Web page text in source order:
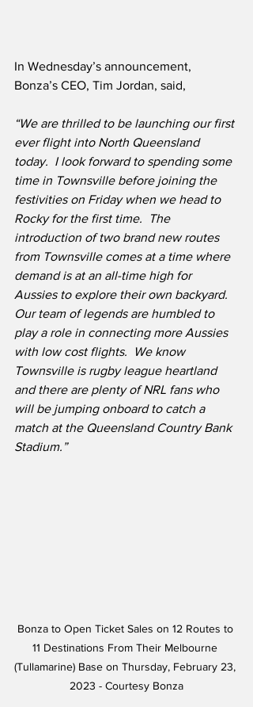
In Wednesday’s announcement,
Bonza’s CEO, Tim Jordan, said,
“We are thrilled to be launching our first
ever flight into North Queensland
today.  I look forward to spending some
time in Townsville before joining the
festivities on Friday when we head to
Rocky for the first time.  The
introduction of two brand new routes
from Townsville comes at a time where
demand is at an all-time high for
Aussies to explore their own backyard.
Our team of legends are humbled to
play a role in connecting more Aussies
with low cost flights.  We know
Townsville is rugby league heartland
and there are plenty of NRL fans who
will be jumping onboard to catch a
match at the Queensland Country Bank
Stadium.”
Bonza to Open Ticket Sales on 12 Routes to
11 Destinations From Their Melbourne
(Tullamarine) Base on Thursday, February 23,
2023 - Courtesy Bonza